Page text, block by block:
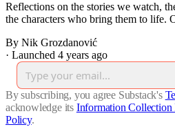
Reflections on the stories we watch,
the characters who bring them to life.
By Nik Grozdanović
· Launched 4 years ago
By subscribing, you agree Substack's
acknowledge its Information Collection
Policy.